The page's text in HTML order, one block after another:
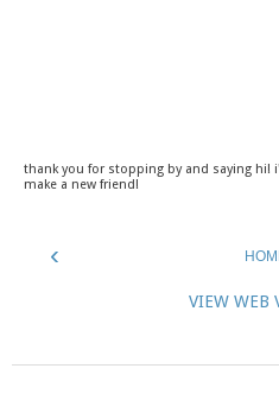
thank you for stopping by and saying hi!
make a new friend!
‹
VIEW WEB